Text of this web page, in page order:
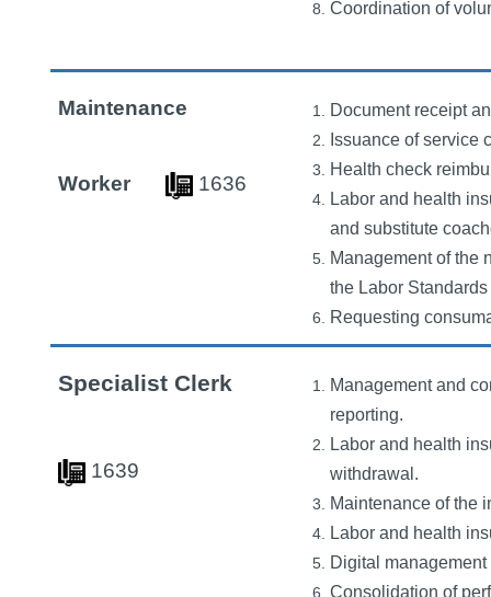
Coordination of
Maintenance
Worker 1636
Document receipt
Issuance of service
Health check
Labor and health
and substitute
Management of the
the Labor Standards
Requesting
Specialist Clerk
1639
Management and
reporting.
Labor and health
withdrawal.
Maintenance of the
Labor and health
Digital
Consolidation of